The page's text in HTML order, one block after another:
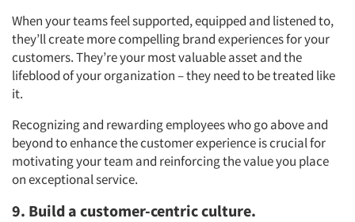
When your teams feel supported, equipped and listened to,
they’ll create more compelling brand experiences for your
customers. They’re your most valuable asset and the
lifeblood of your organization – they need to be treated like
it.
Recognizing and rewarding employees who go above and
beyond to enhance the customer experience is crucial for
motivating your team and reinforcing the value you place
on exceptional service.
9. Build a customer-centric culture.